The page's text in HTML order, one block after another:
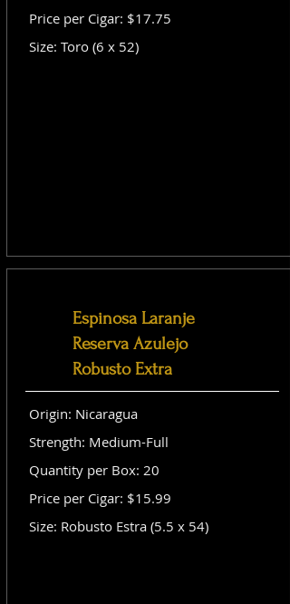
Price per Cigar: $17.75
Size: Toro (6 x 52)
Espinosa Laranje
Reserva Azulejo
Robusto Extra
Origin: Nicaragua
Strength: Medium-Full
Quantity per Box: 20
Price per Cigar: $15.99
Size: Robusto Estra (5.5 x 54)